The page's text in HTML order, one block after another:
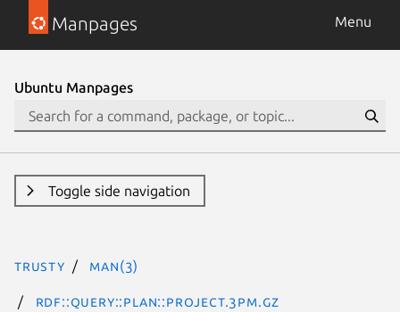
Manpages Menu
Ubuntu Manpages
Toggle side navigation
trusty man(3)
RDF::Query::Plan::Project.3pm.gz